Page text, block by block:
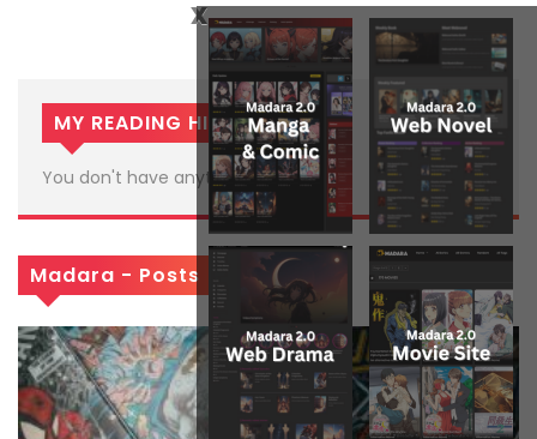
MY READING HISTORY
You don't have anything in histories
Madara - Posts
x